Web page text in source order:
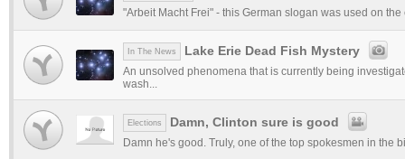
"Arbeit Macht Frei" - this German slogan was used on
In The News Lake Erie Dead Fish Mystery
An unsolved phenomena that is currently being
wash...
Elections Damn, Clinton sure is good
Damn he's good. Truly, one of the top spokesmen in the